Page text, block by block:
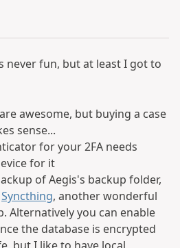
never fun, but at least I got to
awesome, but buying a case
sense...
for your 2FA needs
for it
of Aegis's backup folder,
Syncthing, another wonderful
Alternatively you can enable
the database is encrypted